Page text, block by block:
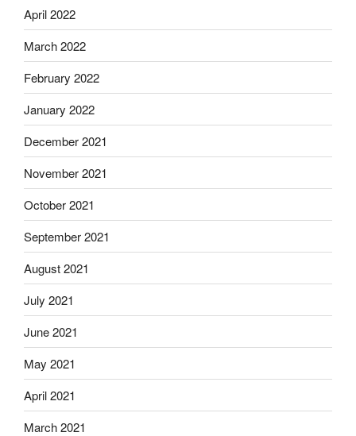
April 2022
March 2022
February 2022
January 2022
December 2021
November 2021
October 2021
September 2021
August 2021
July 2021
June 2021
May 2021
April 2021
March 2021